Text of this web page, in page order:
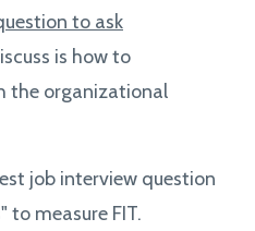
to ask
is how to
the organizational
job interview question
to measure FIT.